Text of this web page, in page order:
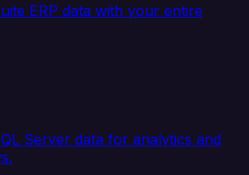
ERP data with your entire
Server data for analytics and